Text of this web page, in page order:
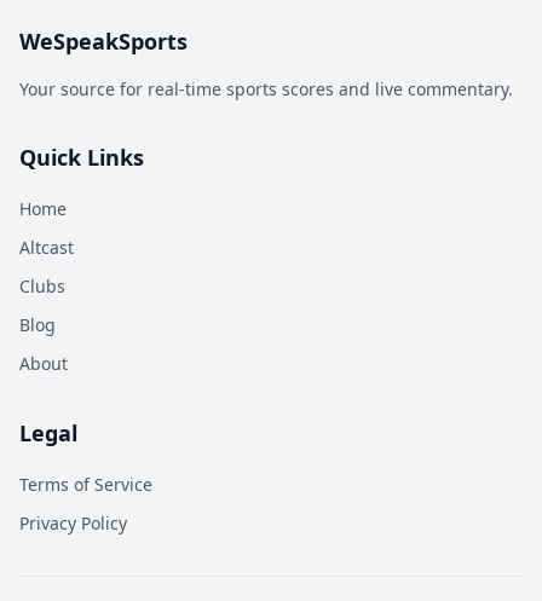
WeSpeakSports
Your source for real-time sports scores and live commentary.
Quick Links
Home
Altcast
Clubs
Blog
About
Legal
Terms of Service
Privacy Policy